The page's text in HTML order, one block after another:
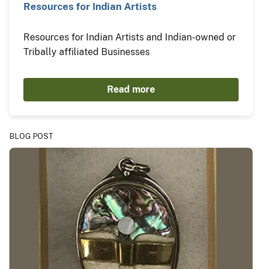
Resources for Indian Artists
Resources for Indian Artists and Indian-owned or
Tribally affiliated Businesses
Read more
BLOG POST